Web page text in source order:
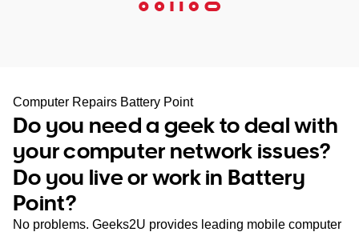
SA
WA
TAS
NT
Computer Repairs Battery Point
Do you need a geek to deal with
your computer network issues?
Do you live or work in Battery
Point?
No problems. Geeks2U provides leading mobile computer